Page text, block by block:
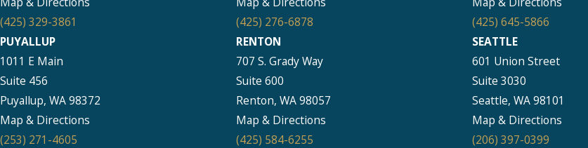
(425) 329-3861
(425) 276-6878
(425) 645-5866
PUYALLUP
1011 E Main
Suite 456
Puyallup, WA 98372
Map & Directions
(253) 271-4605
RENTON
707 S. Grady Way
Suite 600
Renton, WA 98057
Map & Directions
(425) 584-6255
SEATTLE
601 Union Street
Suite 3030
Seattle, WA 98101
Map & Directions
(206) 397-0399